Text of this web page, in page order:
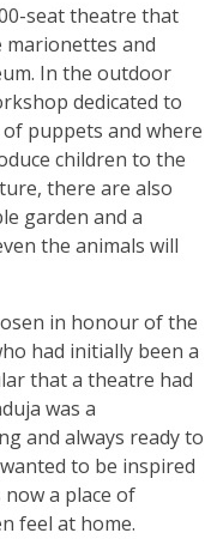
seat theatre that
and
In the outdoor
dedicated to
puppets and where
children to the
there are also
garden and a
the animals will
in honour of the
had initially been a
that a theatre had
was a
and always ready to
to be inspired
a place of
feel at home.